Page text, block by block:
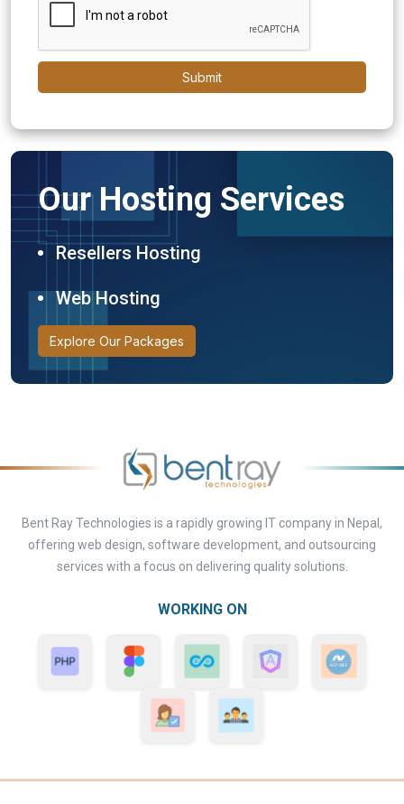
Submit
Our Hosting Services
Resellers Hosting
Web Hosting
Explore Our Packages
Bent Ray Technologies is a rapidly growing IT company in Nepal,
offering web design, software development, and outsourcing
services with a focus on delivering quality solutions.
WORKING ON